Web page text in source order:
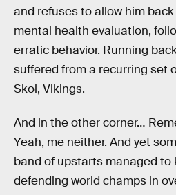
and refuses to allow him
mental health evaluation,
erratic behavior. Running
suffered from a recurring set
Skol, Vikings.
And in the other corner…
Yeah, me neither. And yet
band of upstarts managed to
defending world champs in